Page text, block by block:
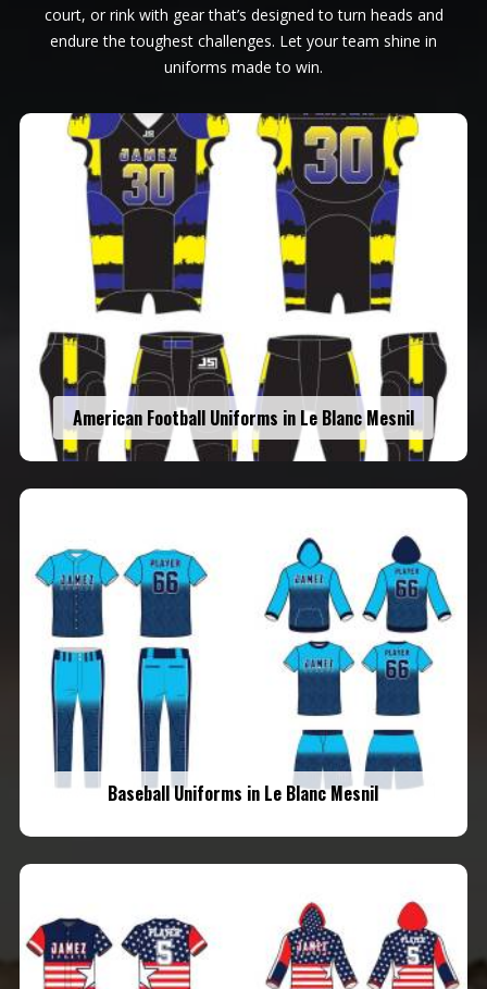
court, or rink with gear that’s designed to turn heads and
endure the toughest challenges. Let your team shine in
uniforms made to win.
American Football Uniforms in Le Blanc Mesnil
Baseball Uniforms in Le Blanc Mesnil